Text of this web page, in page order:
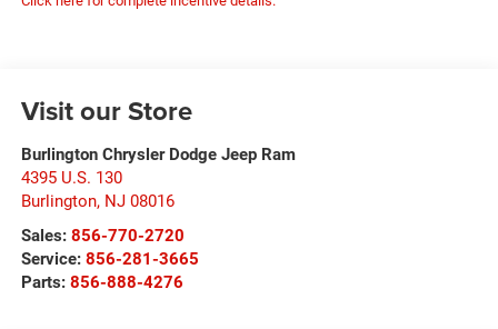
Visit our Store
Burlington Chrysler Dodge Jeep Ram
4395 U.S. 130
Burlington, NJ 08016
Sales: 856-770-2720
Service: 856-281-3665
Parts: 856-888-4276